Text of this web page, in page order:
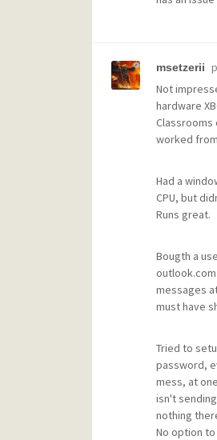
msetzerii
Not
hardware
worked from
Had a
CPU, but
Runs great.
Bougth a
messages
must have
Tried to
password,
mess, at
isn't
nothing
No option